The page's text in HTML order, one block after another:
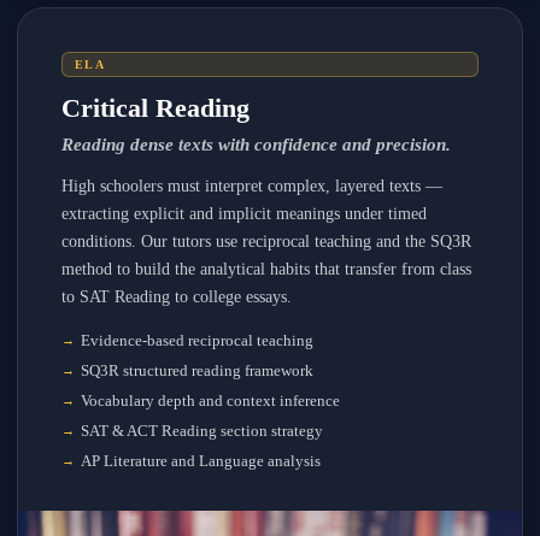
ELA
Critical Reading
Reading dense texts with confidence and precision.
High schoolers must interpret complex, layered texts —
extracting explicit and implicit meanings under timed
conditions. Our tutors use reciprocal teaching and the SQ3R
method to build the analytical habits that transfer from class
to SAT Reading to college essays.
Evidence-based reciprocal teaching
SQ3R structured reading framework
Vocabulary depth and context inference
SAT & ACT Reading section strategy
AP Literature and Language analysis